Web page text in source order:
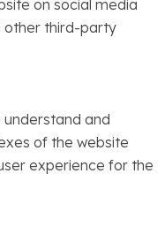
on social media
other third-party
and
of the website
experience for the